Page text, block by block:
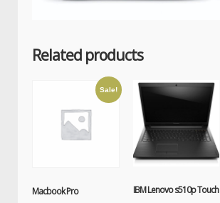
Related products
Sale!
Macbook Pro
IBM Lenovo s510p Touch